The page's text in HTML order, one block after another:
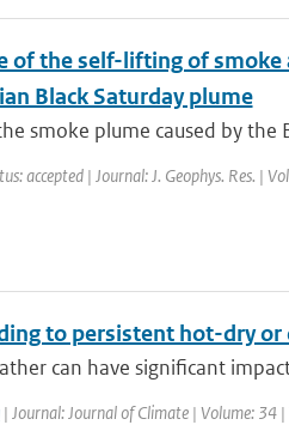
of the self-lifting of
Black Saturday plume
smoke plume caused by the
accepted | Journal: J. Geophys. Res. |
to persistent hot-dry
can have significant
| Journal: Journal of Climate | Volume: 34